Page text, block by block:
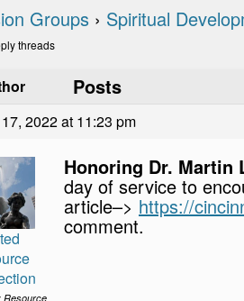
Groups › Spiritual
threads
Posts
2022 at 11:23 pm
Resource
Honoring Dr. Martin
day of service to
article–> https://
comment.